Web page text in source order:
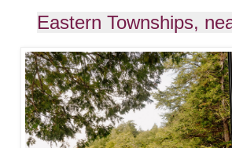
Eastern Townships,